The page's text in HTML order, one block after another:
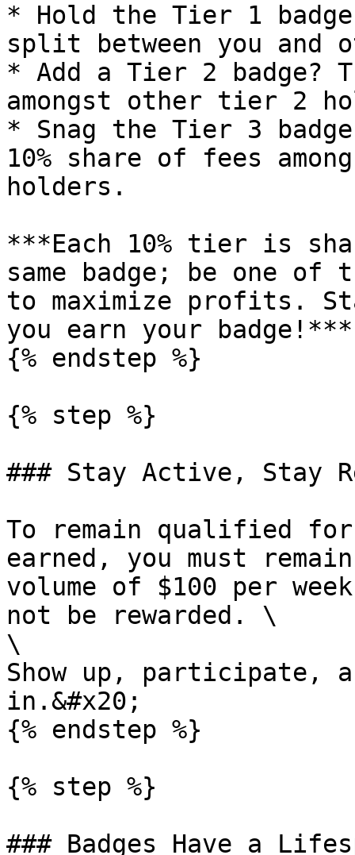
* Hold the Tier 1
split between you and
* Add a Tier 2 badge?
amongst other tier 2
* Snag the Tier 3
10% share of fees
holders.
***Each 10% tier is
same badge; be one
to maximize profits.
you earn your badge!***
{% endstep %}
{% step %}
### Stay Active, Stay
To remain qualified for
earned, you must
volume of $100 per
not be rewarded. \
\
Show up, participate,
in.&#x20;
{% endstep %}
{% step %}
### Badges Have a